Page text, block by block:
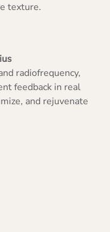
texture.
radiofrequency,
feedback in real
and rejuvenate